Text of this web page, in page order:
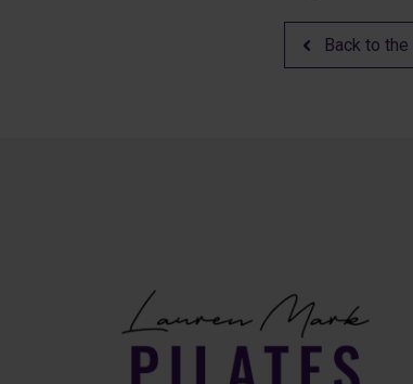
Back to